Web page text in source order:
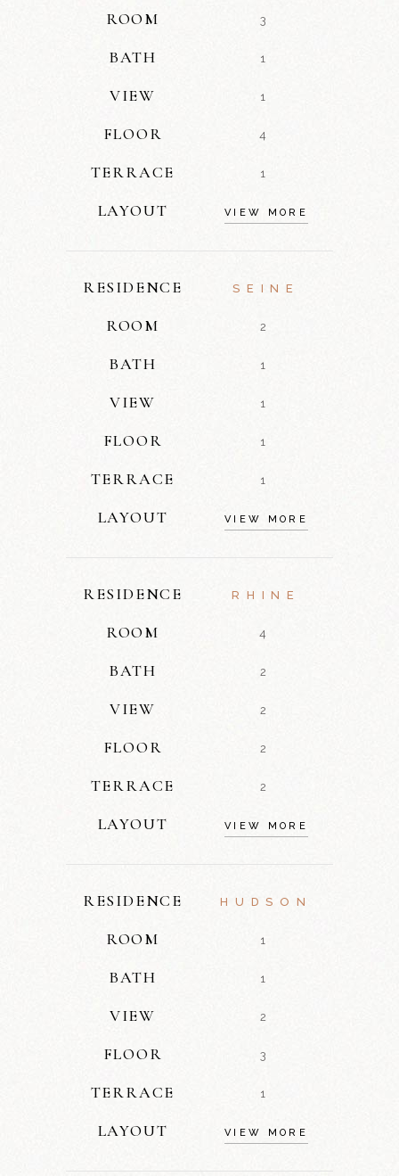
ROOM 3
BATH 1
VIEW 1
FLOOR 4
TERRACE 1
LAYOUT VIEW MORE
RESIDENCE SEINE
ROOM 2
BATH 1
VIEW 1
FLOOR 1
TERRACE 1
LAYOUT VIEW MORE
RESIDENCE RHINE
ROOM 4
BATH 2
VIEW 2
FLOOR 2
TERRACE 2
LAYOUT VIEW MORE
RESIDENCE HUDSON
ROOM 1
BATH 1
VIEW 2
FLOOR 3
TERRACE 1
LAYOUT VIEW MORE